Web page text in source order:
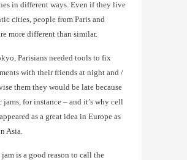
in different ways. Even if they live
cities, people from Paris and
more different than similar.
Parisians needed tools to fix
with their friends at night and /
them they would be late because
jams, for instance – and it’s why cell
as a great idea in Europe as
Asia.
is a good reason to call the